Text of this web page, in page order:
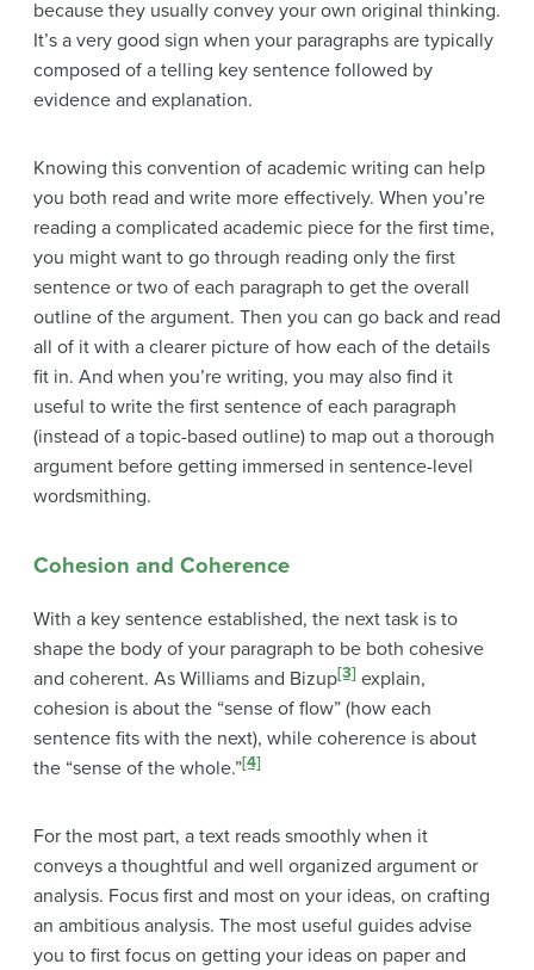
because they usually convey your own original thinking.
It’s a very good sign when your paragraphs are typically
composed of a telling key sentence followed by
evidence and explanation.
Knowing this convention of academic writing can help
you both read and write more effectively. When you’re
reading a complicated academic piece for the first time,
you might want to go through reading only the first
sentence or two of each paragraph to get the overall
outline of the argument. Then you can go back and read
all of it with a clearer picture of how each of the details
fit in. And when you’re writing, you may also find it
useful to write the first sentence of each paragraph
(instead of a topic-based outline) to map out a thorough
argument before getting immersed in sentence-level
wordsmithing.
Cohesion and Coherence
With a key sentence established, the next task is to
shape the body of your paragraph to be both cohesive
and coherent. As Williams and Bizup[3] explain,
cohesion is about the “sense of flow” (how each
sentence fits with the next), while coherence is about
the “sense of the whole.”[4]
For the most part, a text reads smoothly when it
conveys a thoughtful and well organized argument or
analysis. Focus first and most on your ideas, on crafting
an ambitious analysis. The most useful guides advise
you to first focus on getting your ideas on paper and